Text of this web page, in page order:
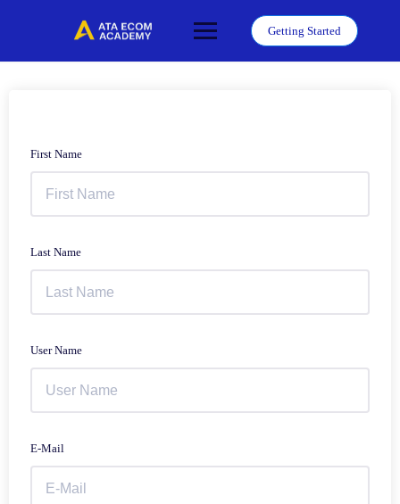
Getting Started
First Name
Last Name
User Name
E-Mail